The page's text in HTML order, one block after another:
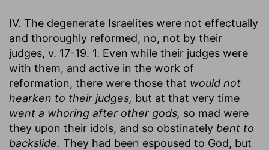
IV. The degenerate Israelites were not effectually
and thoroughly reformed, no, not by their
judges, v. 17-19. 1. Even while their judges were
with them, and active in the work of
reformation, there were those that would not
hearken to their judges, but at that very time
went a whoring after other gods, so mad were
they upon their idols, and so obstinately bent to
backslide. They had been espoused to God, but